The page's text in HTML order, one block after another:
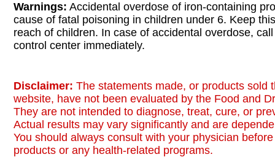
Warnings: Accidental overdose of iron-containing
cause of fatal poisoning in children under 6. Keep
reach of children. In case of accidental overdose,
control center immediately.
Disclaimer: The statements made, or products sold
website, have not been evaluated by the Food and
They are not intended to diagnose, treat, cure, or
Actual results may vary significantly and are
You should always consult with your physician
products or any health-related programs.